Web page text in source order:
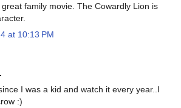
family movie. The Cowardly Lion is
at 10:13 PM
I was a kid and watch it every year..I
:)